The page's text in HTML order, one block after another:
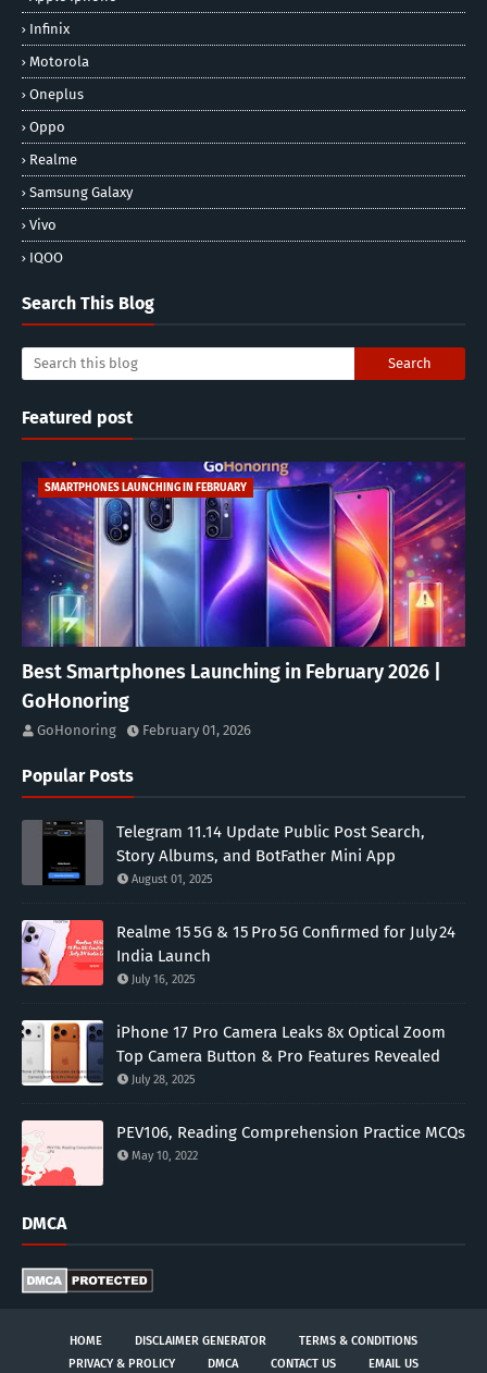
Infinix
Motorola
Oneplus
Oppo
Realme
Samsung Galaxy
Vivo
IQOO
Search This Blog
Featured post
SMARTPHONES LAUNCHING IN FEBRUARY
Best Smartphones Launching in February 2026 |
GoHonoring
GoHonoring February 01, 2026
Popular Posts
Telegram 11.14 Update Public Post Search,
Story Albums, and BotFather Mini App
August 01, 2025
Realme 15 5G & 15 Pro 5G Confirmed for July 24
India Launch
July 16, 2025
iPhone 17 Pro Camera Leaks 8x Optical Zoom
Top Camera Button & Pro Features Revealed
July 28, 2025
PEV106, Reading Comprehension Practice MCQs
May 10, 2022
DMCA
HOME DISCLAIMER GENERATOR
TERMS & CONDITIONS
PRIVACY & PROLICY
DMCA CONTACT US EMAIL US